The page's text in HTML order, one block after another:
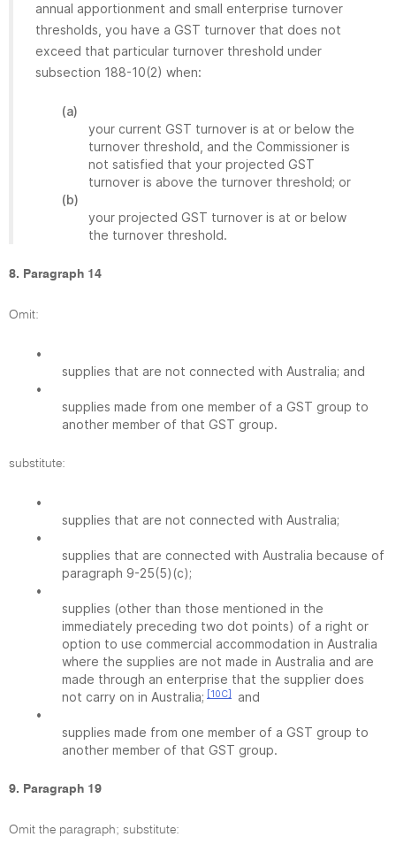
annual apportionment and small enterprise turnover
thresholds, you have a GST turnover that does not
exceed that particular turnover threshold under
subsection 188-10(2) when:
(a)
your current GST turnover is at or below the
turnover threshold, and the Commissioner is
not satisfied that your projected GST
turnover is above the turnover threshold; or
(b)
your projected GST turnover is at or below
the turnover threshold.
8. Paragraph 14
Omit:
•
supplies that are not connected with Australia; and
•
supplies made from one member of a GST group to
another member of that GST group.
substitute:
•
supplies that are not connected with Australia;
•
supplies that are connected with Australia because of
paragraph 9-25(5)(c);
•
supplies (other than those mentioned in the
immediately preceding two dot points) of a right or
option to use commercial accommodation in Australia
where the supplies are not made in Australia and are
made through an enterprise that the supplier does
not carry on in Australia; [10C]
and
•
supplies made from one member of a GST group to
another member of that GST group.
9. Paragraph 19
Omit the paragraph; substitute: